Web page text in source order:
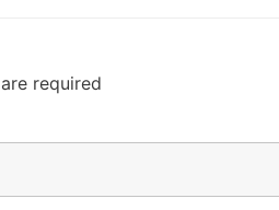
are required